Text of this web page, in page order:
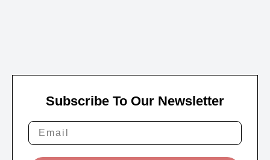
Subscribe To Our Newsletter